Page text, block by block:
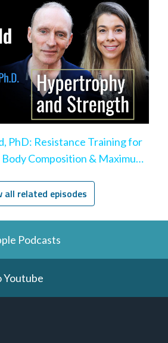
PhD: Resistance Training for
Composition & Maximum
all related episodes
Podcasts
Youtube